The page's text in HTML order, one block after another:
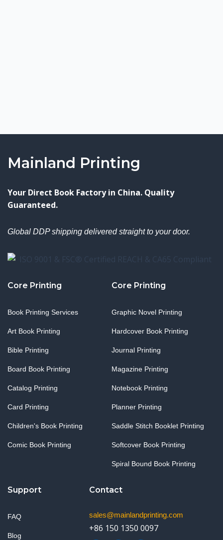
Mainland Printing
Your Direct Book Factory in China. Quality
Guaranteed.
Global DDP shipping delivered straight to your door.
Core Printing
Book Printing Services
Art Book Printing
Bible Printing
Board Book Printing
Catalog Printing
Card Printing
Children's Book Printing
Comic Book Printing
Core Printing
Graphic Novel Printing
Hardcover Book Printing
Journal Printing
Magazine Printing
Notebook Printing
Planner Printing
Saddle Stitch Booklet Printing
Softcover Book Printing
Spiral Bound Book Printing
Support
FAQ
Blog
Contact
sales@mainlandprinting.com
+86 150 1350 0097